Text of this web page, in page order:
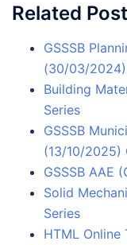
Related
GSSSB
(30/03/2024)
Building
Series
GSSSB
(13/10/2025)
GSSSB AAE
Solid
Series
HTML Online